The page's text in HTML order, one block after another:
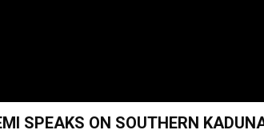
SPEAKS ON SOUTHERN